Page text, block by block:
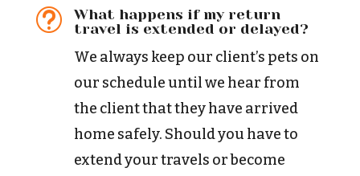
t
What happens if my return
travel is extended or delayed?
We always keep our client’s pets on
our schedule until we hear from
the client that they have arrived
home safely. Should you have to
extend your travels or become